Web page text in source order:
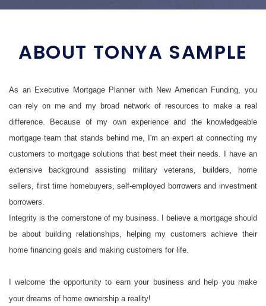
ABOUT TONYA SAMPLE
As an Executive Mortgage Planner with New American Funding, you
can rely on me and my broad network of resources to make a real
difference. Because of my own experience and the knowledgeable
mortgage team that stands behind me, I'm an expert at connecting my
customers to mortgage solutions that best meet their needs. I have an
extensive background assisting military veterans, builders, home
sellers, first time homebuyers, self-employed borrowers and investment
borrowers.
Integrity is the cornerstone of my business. I believe a mortgage should
be about building relationships, helping my customers achieve their
home financing goals and making customers for life.
I welcome the opportunity to earn your business and help you make
your dreams of home ownership a reality!